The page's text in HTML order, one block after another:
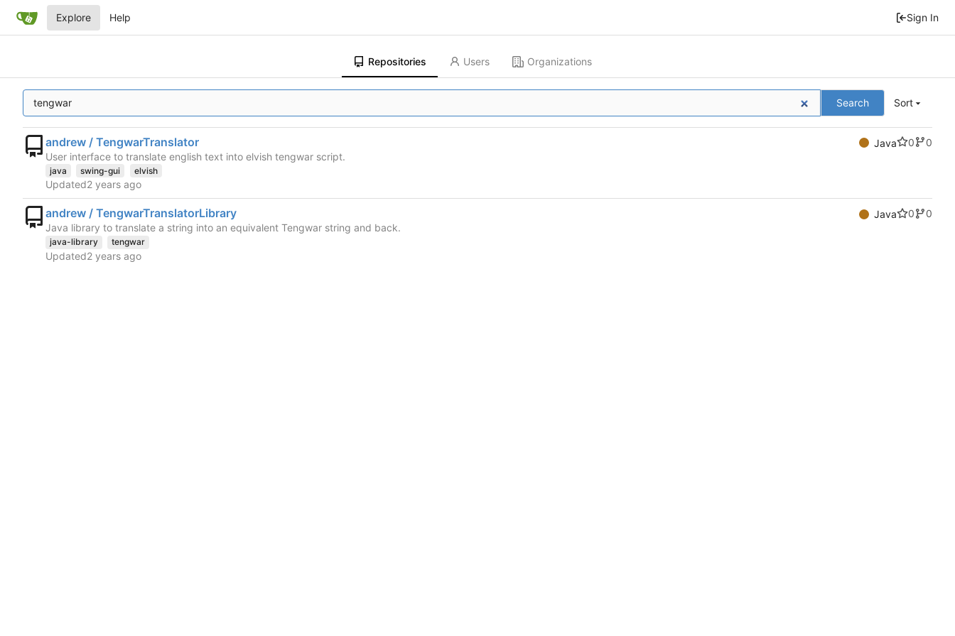
Explore Help Sign In
Repositories Users Organizations
Search Sort
andrew / TengwarTranslator Java 0
0
User interface to translate english text into elvish tengwar script.
java swing-gui elvish
Updated
andrew / TengwarTranslatorLibrary Java 0
0
Java library to translate a string into an equivalent Tengwar string and back.
java-library tengwar
Updated